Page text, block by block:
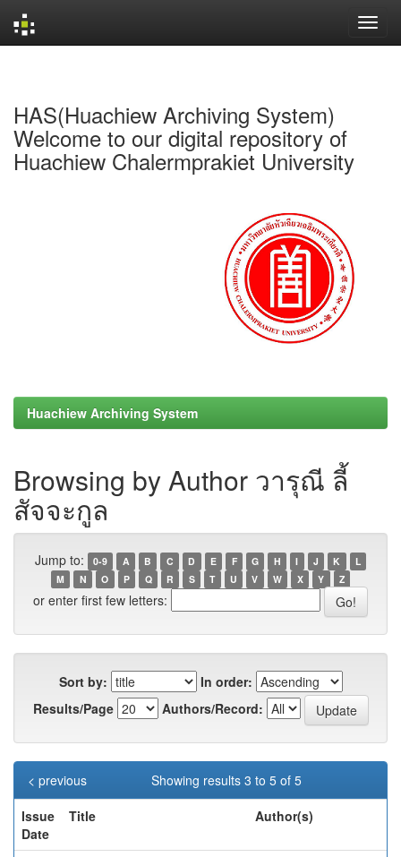
HAS(Huachiew Archiving System)
Welcome to our digital repository of
Huachiew Chalermprakiet University
Huachiew Archiving System
Browsing by Author วารุณี ลี้
สัจจะกูล
Jump to: 0-9 A B C D E F G H I J K
L
M
N O P Q R S T U V W X Y Z
or enter first few letters:
Sort by:
In order:
Results/Page
Authors/Record:
Showing results 3 to 5 of 5
< previous
Issue
Date
Title Author(s)